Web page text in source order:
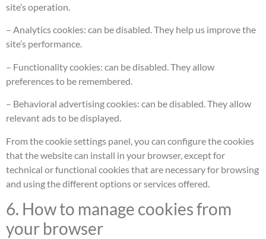
site’s operation.
– Analytics cookies: can be disabled. They help us improve the
site’s performance.
– Functionality cookies: can be disabled. They allow
preferences to be remembered.
– Behavioral advertising cookies: can be disabled. They allow
relevant ads to be displayed.
From the cookie settings panel, you can configure the cookies
that the website can install in your browser, except for
technical or functional cookies that are necessary for browsing
and using the different options or services offered.
6. How to manage cookies from
your browser